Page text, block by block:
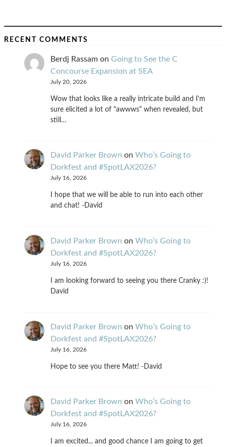
RECENT COMMENTS
Berdj Rassam on Going to See the C
Concourse Expansion at SEA
July 20, 2026
Wow that looks like a really intricate build and I'm
sure elicited a lot of "awwws" when revealed, but
still…
David Parker Brown on Who’s Going to
Dorkfest and #SpotLAX2026?
July 16, 2026
I hope that we will be able to run into each other
and chat! -David
David Parker Brown on Who’s Going to
Dorkfest and #SpotLAX2026?
July 16, 2026
I am looking forward to seeing you there Cranky :)!
David
David Parker Brown on Who’s Going to
Dorkfest and #SpotLAX2026?
July 16, 2026
Hope to see you there Matt! -David
David Parker Brown on Who’s Going to
Dorkfest and #SpotLAX2026?
July 16, 2026
I am excited... and good chance I am going to get